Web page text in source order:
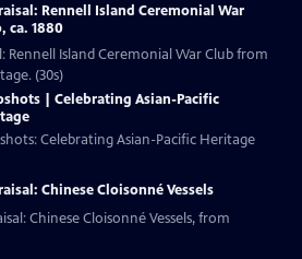
Rennell Island Ceremonial War
ca. 1880
Rennell Island Ceremonial War Club from
(30s)
| Celebrating Asian-Pacific
Celebrating Asian-Pacific Heritage
Chinese Cloisonné Vessels
Chinese Cloisonné Vessels, from